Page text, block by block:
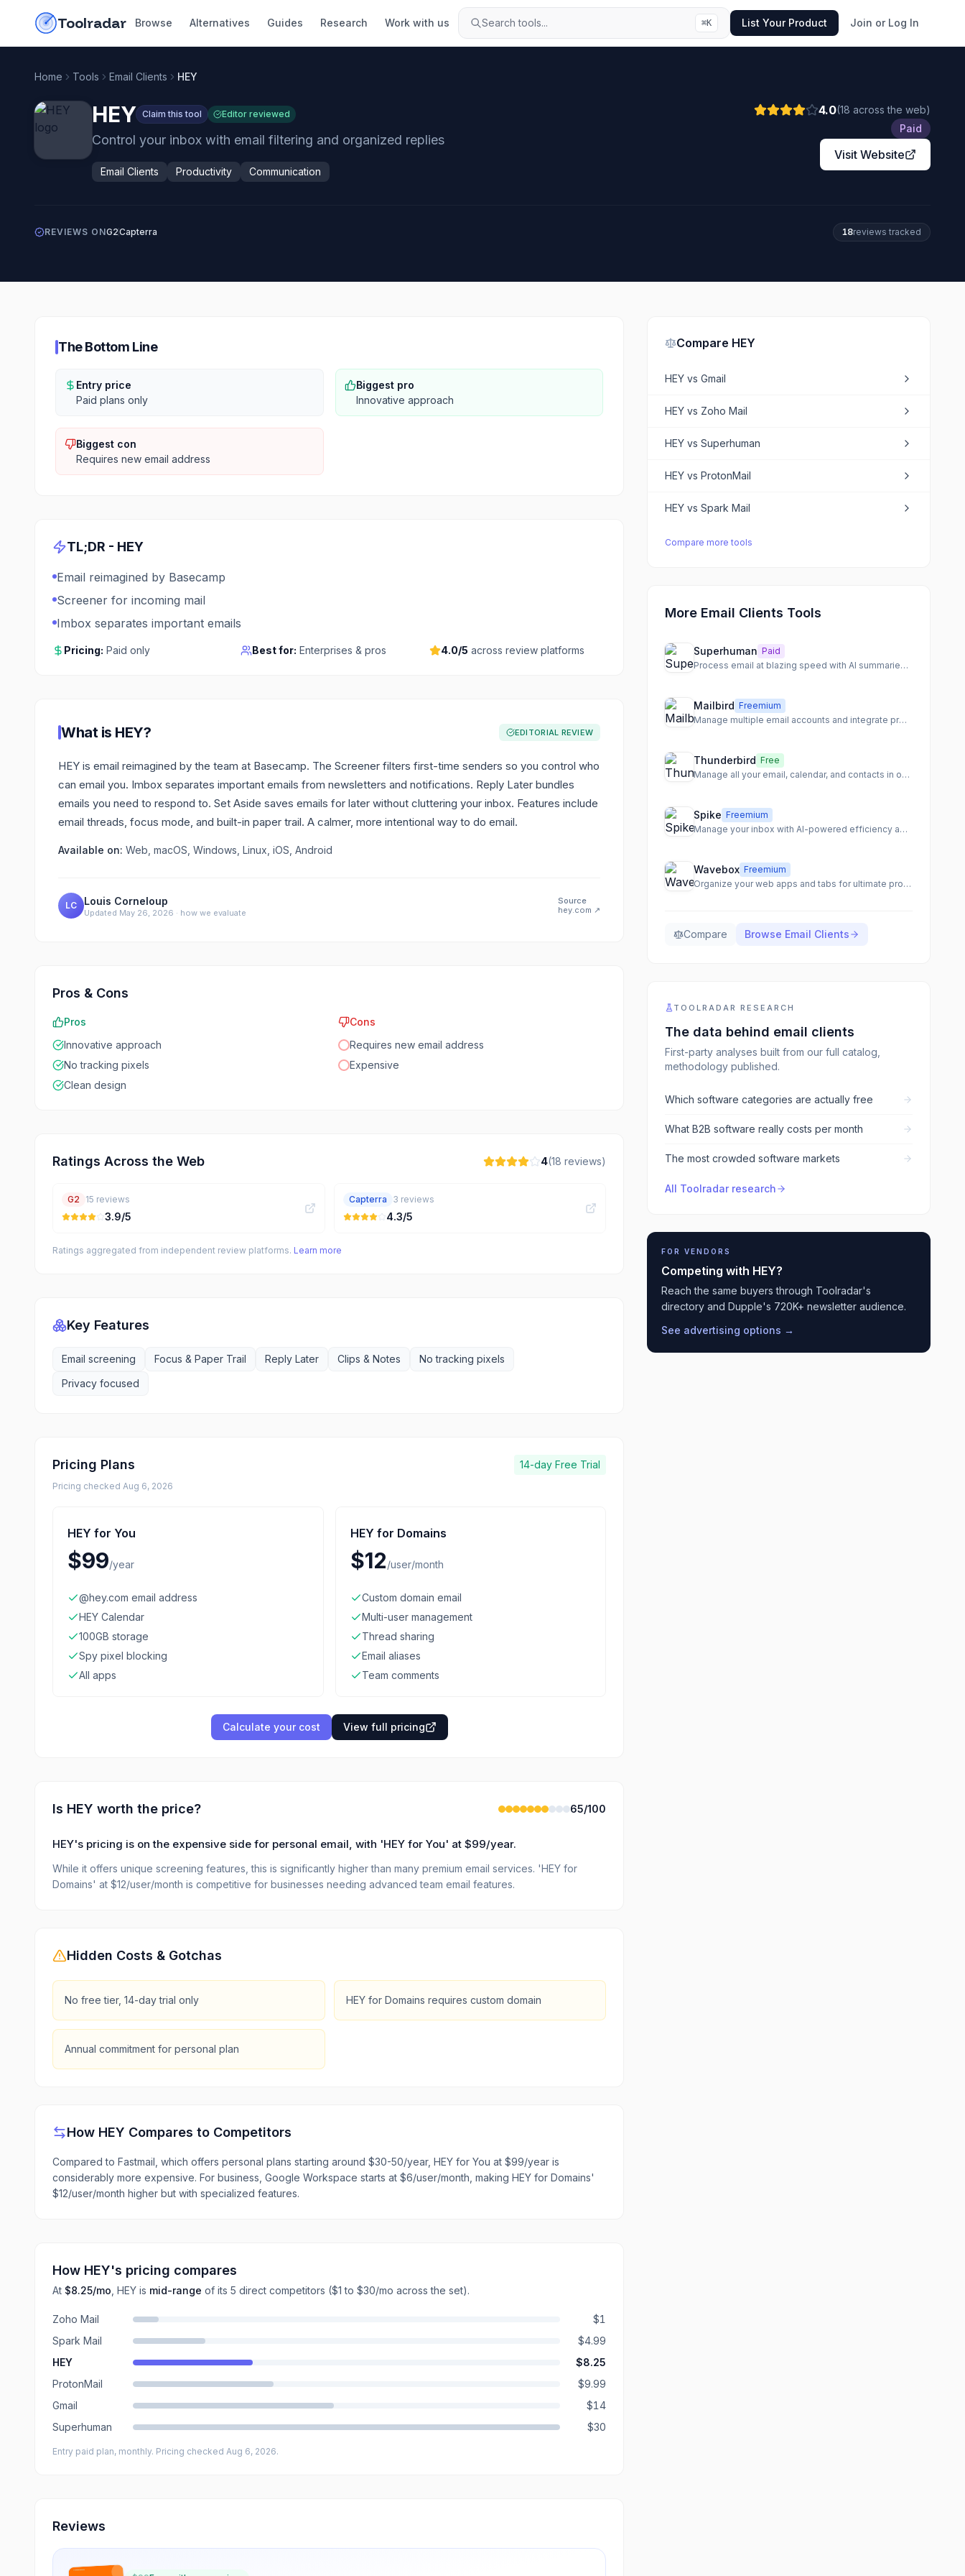
Toolradar Browse Alternatives Guides Research Work with us Search tools... ⌘K List Your Product Join or Log In
Home Tools Email Clients HEY
HEY Claim this tool Editor reviewed
Control your inbox with email filtering and organized replies
Email Clients Productivity Communication
4.0(18 across the web)
Paid
Visit Website
REVIEWS ONG2Capterra 18reviews tracked
The Bottom Line
Entry price
Paid plans only
Biggest pro
Innovative approach
Biggest con
Requires new email address
TL;DR - HEY
Email reimagined by Basecamp
Screener for incoming mail
Imbox separates important emails
Pricing: Paid only Best for: Enterprises & pros 4.0/5 across review platforms
What is HEY? EDITORIAL REVIEW
HEY is email reimagined by the team at Basecamp. The Screener filters first-time senders so you control who
can email you. Imbox separates important emails from newsletters and notifications. Reply Later bundles
emails you need to respond to. Set Aside saves emails for later without cluttering your inbox. Features include
email threads, focus mode, and built-in paper trail. A calmer, more intentional way to do email.
Available on: Web, macOS, Windows, Linux, iOS, Android
LC Louis Corneloup
Updated May 26, 2026 · how we evaluate
Source
hey.com ↗
Pros & Cons
Pros
Innovative approach
No tracking pixels
Clean design
Cons
Requires new email address
Expensive
Ratings Across the Web 4(18 reviews)
G2 15 reviews
3.9/5
Capterra 3 reviews
4.3/5
Ratings aggregated from independent review platforms. Learn more
Key Features
Email screening Focus & Paper Trail Reply Later Clips & Notes
No tracking pixels
Privacy focused
Pricing Plans 14-day Free Trial
Pricing checked Aug 6, 2026
HEY for You
$99/year
@hey.com email address
HEY Calendar
100GB storage
Spy pixel blocking
All apps
HEY for Domains
$12/user/month
Custom domain email
Multi-user management
Thread sharing
Email aliases
Team comments
Calculate your cost View full pricing
Is HEY worth the price? 65/100
HEY's pricing is on the expensive side for personal email, with 'HEY for You' at $99/year.
While it offers unique screening features, this is significantly higher than many premium email services. 'HEY for
Domains' at $12/user/month is competitive for businesses needing advanced team email features.
Hidden Costs & Gotchas
No free tier, 14-day trial only HEY for Domains requires custom domain
Annual commitment for personal plan
How HEY Compares to Competitors
Compared to Fastmail, which offers personal plans starting around $30-50/year, HEY for You at $99/year is
considerably more expensive. For business, Google Workspace starts at $6/user/month, making HEY for Domains'
$12/user/month higher but with specialized features.
How HEY's pricing compares
At $8.25/mo HEY is mid-range of its 5 direct competitors ($1 to $30/mo across the set).
Zoho Mail
$1
Spark Mail
$4.99
HEY
$8.25
ProtonMail
$9.99
Gmail
$14
Superhuman
$30
Entry paid plan, monthly. Pricing checked Aug 6, 2026.
Reviews
Compare HEY
HEY vsGmail
HEY vs Zoho Mail
HEY vsSuperhuman
HEY vsProtonMail
HEY vsSpark Mail
Compare more tools
More Email Clients Tools
Superhuman Paid
Process email at blazing speed with AI summaries and shortcuts
Mailbird Freemium
Manage multiple email accounts and integrate productivity apps in one unified inbox.
Thunderbird Free
Manage all your email, calendar, and contacts in one secure app
Spike Freemium
Manage your inbox with AI-powered efficiency and transform email into a collaborative workspace.
Wavebox Freemium
Organize your web apps and tabs for ultimate productivity and focus.
Compare Browse Email Clients
TOOLRADAR RESEARCH
The data behind email clients
First-party analyses built from our full catalog,
methodology published.
Which software categories are actually free
What B2B software really costs per month
The most crowded software markets
All Toolradar research
FOR VENDORS
Competing with HEY?
Reach the same buyers through Toolradar's
directory and Dupple's 720K+ newsletter audience.
See advertising options →